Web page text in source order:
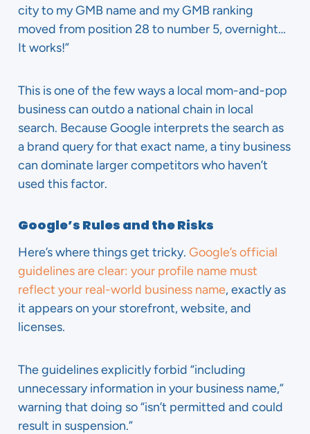
city to my GMB name and my GMB ranking
moved from position 28 to number 5, overnight…
It works!”
This is one of the few ways a local mom-and-pop
business can outdo a national chain in local
search. Because Google interprets the search as
a brand query for that exact name, a tiny business
can dominate larger competitors who haven’t
used this factor.
Google’s Rules and the Risks
Here’s where things get tricky. Google’s official
guidelines are clear: your profile name must
reflect your real-world business name, exactly as
it appears on your storefront, website, and
licenses.
The guidelines explicitly forbid “including
unnecessary information in your business name,”
warning that doing so “isn’t permitted and could
result in suspension.”